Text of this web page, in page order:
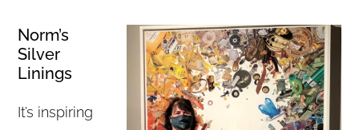
Norm’s
Silver
Linings
It’s inspiring